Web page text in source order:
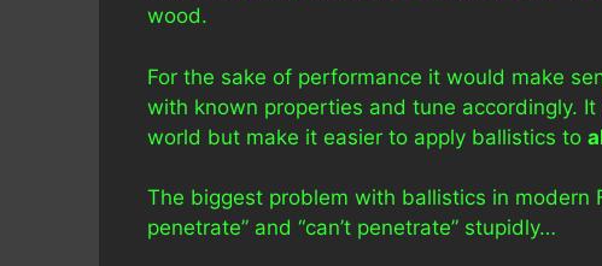
wood.
For the sake of performance it would make
with known properties and tune accordingly.
world but make it easier to apply ballistics to
The biggest problem with ballistics in modern
penetrate” and “can’t penetrate” stupidly…